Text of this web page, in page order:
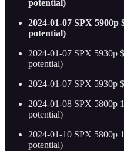
potential)
2024-01-07 SPX 5900p
potential)
2024-01-07 SPX 5930p
potential)
2024-01-07 SPX 5930p
2024-01-08 SPX 5800p
potential)
2024-01-10 SPX 5800p
potential)